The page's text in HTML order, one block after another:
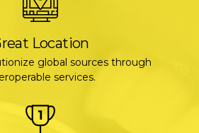
Location
global sources through
services.